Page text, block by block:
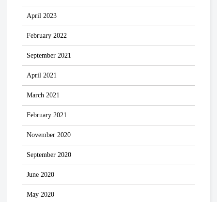
April 2023
February 2022
September 2021
April 2021
March 2021
February 2021
November 2020
September 2020
June 2020
May 2020